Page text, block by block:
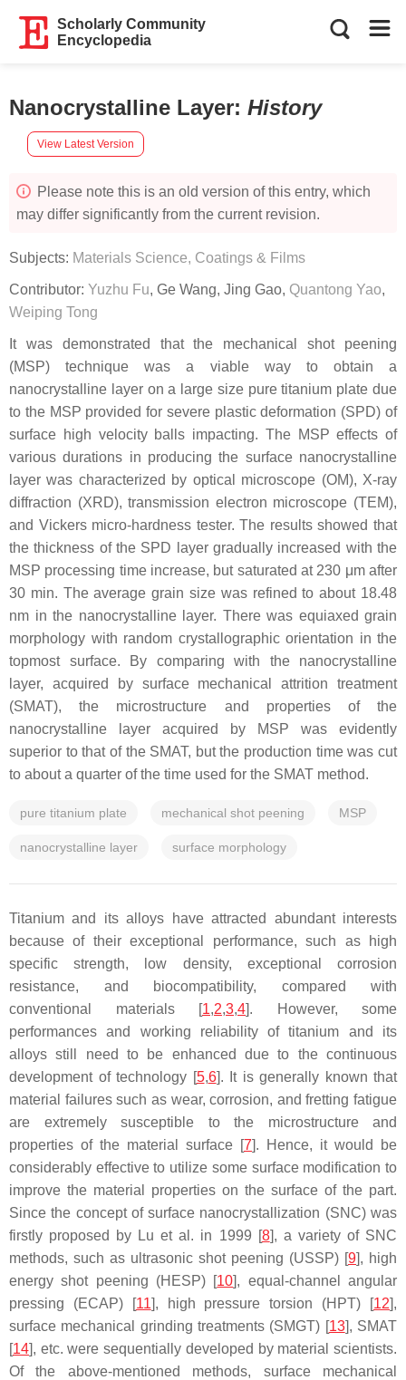
Scholarly Community
Encyclopedia
Nanocrystalline Layer: History
View Latest Version
Please note this is an old version of this entry, which
may differ significantly from the current revision.
Subjects: Materials Science, Coatings & Films
Contributor: Yuzhu Fu, Ge Wang, Jing Gao, Quantong Yao,
Weiping Tong
It was demonstrated that the mechanical shot peening
(MSP) technique was a viable way to obtain a
nanocrystalline layer on a large size pure titanium plate due
to the MSP provided for severe plastic deformation (SPD) of
surface high velocity balls impacting. The MSP effects of
various durations in producing the surface nanocrystalline
layer was characterized by optical microscope (OM), X-ray
diffraction (XRD), transmission electron microscope (TEM),
and Vickers micro-hardness tester. The results showed that
the thickness of the SPD layer gradually increased with the
MSP processing time increase, but saturated at 230 μm after
30 min. The average grain size was refined to about 18.48
nm in the nanocrystalline layer. There was equiaxed grain
morphology with random crystallographic orientation in the
topmost surface. By comparing with the nanocrystalline
layer, acquired by surface mechanical attrition treatment
(SMAT), the microstructure and properties of the
nanocrystalline layer acquired by MSP was evidently
superior to that of the SMAT, but the production time was cut
to about a quarter of the time used for the SMAT method.
pure titanium plate mechanical shot peening MSP
nanocrystalline layer surface morphology
Titanium and its alloys have attracted abundant interests
because of their exceptional performance, such as high
specific strength, low density, exceptional corrosion
resistance, and biocompatibility, compared with
conventional materials [1,2,3,4]. However, some
performances and working reliability of titanium and its
alloys still need to be enhanced due to the continuous
development of technology [5,6]. It is generally known that
material failures such as wear, corrosion, and fretting fatigue
are extremely susceptible to the microstructure and
properties of the material surface [7]. Hence, it would be
considerably effective to utilize some surface modification to
improve the material properties on the surface of the part.
Since the concept of surface nanocrystallization (SNC) was
firstly proposed by Lu et al. in 1999 [8], a variety of SNC
methods, such as ultrasonic shot peening (USSP) [9], high
energy shot peening (HESP) [10], equal-channel angular
pressing (ECAP) [11], high pressure torsion (HPT) [12],
surface mechanical grinding treatments (SMGT) [13], SMAT
[14], etc. were sequentially developed by material scientists.
Of the above-mentioned methods, surface mechanical